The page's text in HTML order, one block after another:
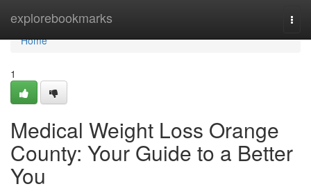
explorebookmarks
Home
Home
1
Medical Weight Loss Orange
County: Your Guide to a Better
You